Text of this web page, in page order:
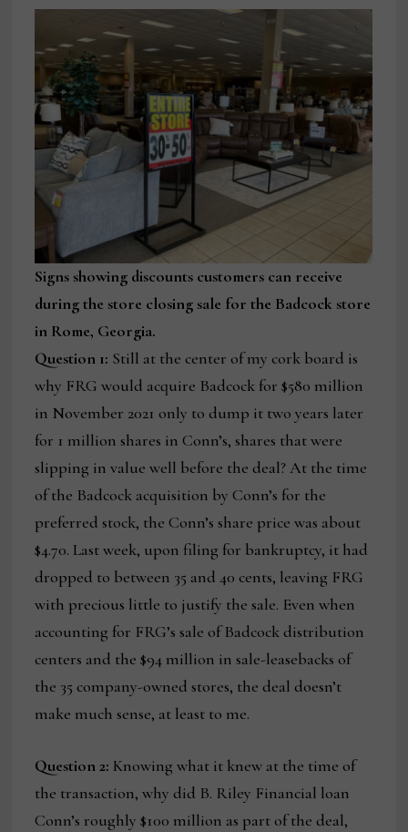
Signs showing discounts customers can receive
during the store closing sale for the Badcock store
in Rome, Georgia.
Question 1: Still at the center of my cork board is
why FRG would acquire Badcock for $580 million
in November 2021 only to dump it two years later
for 1 million shares in Conn’s, shares that were
slipping in value well before the deal? At the time
of the Badcock acquisition by Conn’s for the
preferred stock, the Conn’s share price was about
$4.70. Last week, upon filing for bankruptcy, it had
dropped to between 35 and 40 cents, leaving FRG
with precious little to justify the sale. Even when
accounting for FRG’s sale of Badcock distribution
centers and the $94 million in sale-leasebacks of
the 35 company-owned stores, the deal doesn’t
make much sense, at least to me.
Question 2: Knowing what it knew at the time of
the transaction, why did B. Riley Financial loan
Conn’s roughly $100 million as part of the deal,